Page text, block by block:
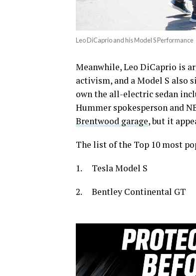
Leo DiCaprio and his Model S Performance
Meanwhile, Leo DiCaprio is
activism, and a Model S also
own the all-electric sedan
Hummer spokesperson and
Brentwood garage, but it
The list of the Top 10 most
1. Tesla Model S
2. Bentley Continental GT